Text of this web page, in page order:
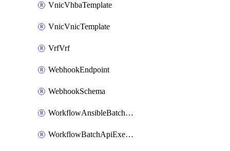
VnicVhbaTemplate
VnicVnicTemplate
VrfVrf
WebhookEndpoint
WebhookSchema
WorkflowAnsibleBatchExecutor
WorkflowBatchApiExecutor